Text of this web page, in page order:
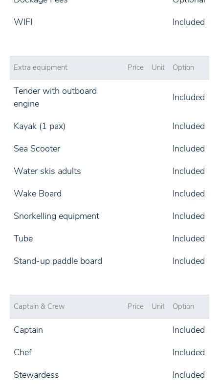
WIFI
Included
Extra equipment Price Unit Option
Tender with outboard
engine
Included
Kayak (1 pax)
Included
Sea Scooter
Included
Water skis adults
Included
Wake Board
Included
Snorkelling equipment
Included
Tube
Included
Stand-up paddle board
Included
Captain & Crew Price Unit Option
Captain
Included
Chef
Included
Stewardess
Included